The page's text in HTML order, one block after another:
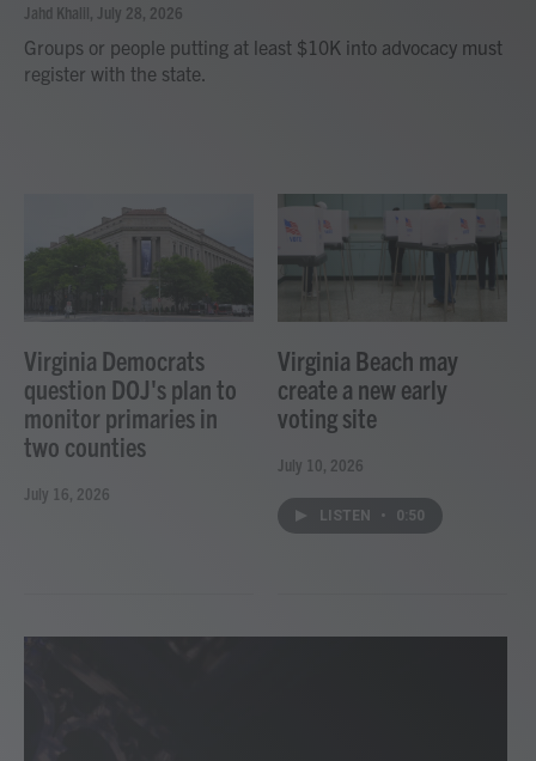
Jahd Khalil, July 28, 2026
Groups or people putting at least $10K into advocacy must
register with the state.
Virginia Democrats
question DOJ's plan to
monitor primaries in
two counties
July 16, 2026
Virginia Beach may
create a new early
voting site
July 10, 2026
LISTEN • 0:50